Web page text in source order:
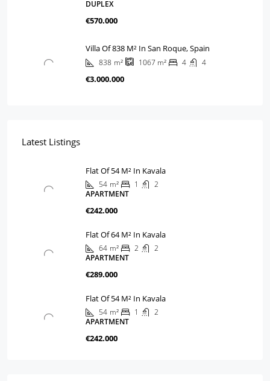
DUPLEX
€570.000
Villa Of 838 M² In San Roque, Spain
838 m² 1067 m² 4 4
€3.000.000
Latest Listings
Flat Of 54 M² In Kavala
54 m² 1
2
APARTMENT
€242.000
Flat Of 64 M² In Kavala
64 m² 2
2
APARTMENT
€289.000
Flat Of 54 M² In Kavala
54 m² 1
2
APARTMENT
€242.000